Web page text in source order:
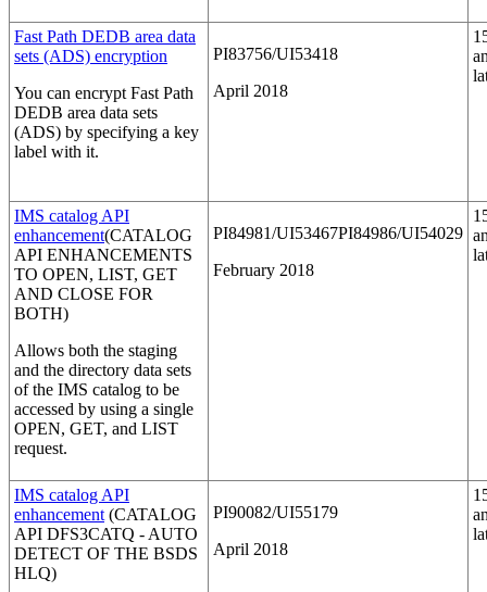
Fast Path DEDB area data
sets (ADS) encryption
You can encrypt Fast Path
DEDB area data sets
(ADS) by specifying a key
label with it.
PI83756/UI53418
April 2018
IMS catalog API
enhancement(CATALOG
API ENHANCEMENTS
TO OPEN, LIST, GET
AND CLOSE FOR
BOTH)
Allows both the staging
and the directory data sets
of the IMS catalog to be
accessed by using a single
OPEN, GET, and LIST
request.
PI84981/UI53467PI84986/UI54029
February 2018
IMS catalog API
enhancement (CATALOG
API DFS3CATQ - AUTO
DETECT OF THE BSDS
HLQ)
PI90082/UI55179
April 2018